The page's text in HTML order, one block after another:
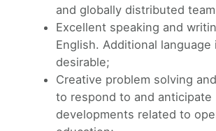
and globally distributed
Excellent speaking and
English. Additional language
desirable;
Creative problem solving
to respond to and anticipate
developments related to